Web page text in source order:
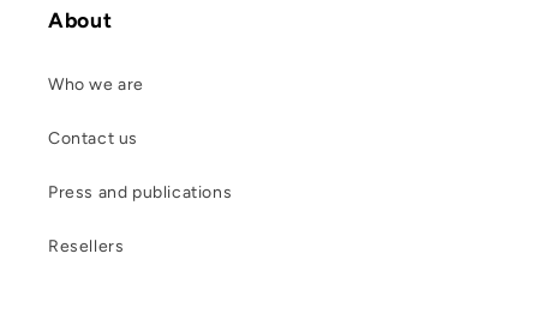
About
Who we are
Contact us
Press and publications
Resellers